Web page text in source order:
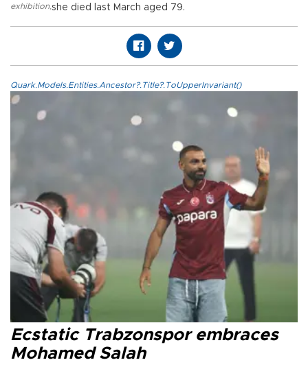
she died last March aged 79.
exhibition,
Quark.Models.Entities.Ancestor?.Title?.ToUpperInvariant()
Ecstatic Trabzonspor embraces
Mohamed Salah